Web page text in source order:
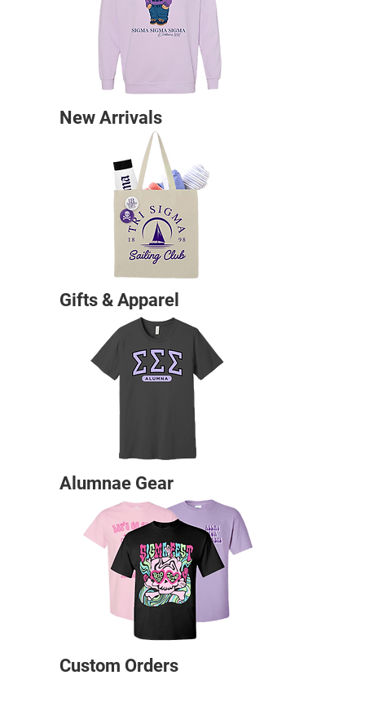
New Arrivals
Gifts & Apparel
Alumnae Gear
Custom Orders